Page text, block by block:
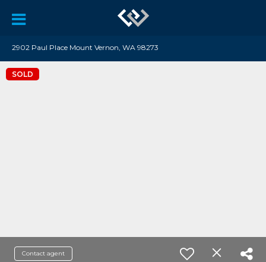
2902 Paul Place Mount Vernon, WA 98273
SOLD
Contact agent